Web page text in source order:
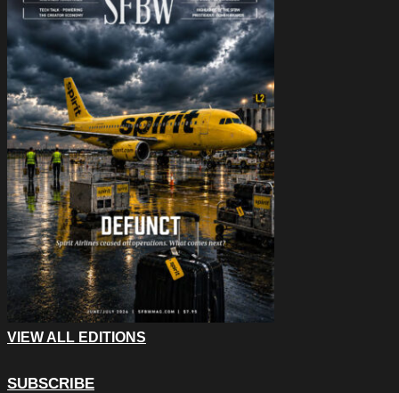
VIEW ALL EDITIONS
SUBSCRIBE